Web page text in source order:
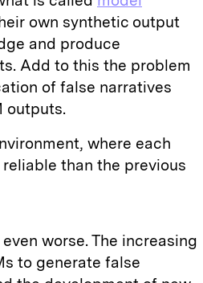
own synthetic output
and produce
Add to this the problem
of false narratives
outputs.
where each
than the previous
worse. The increasing
to generate false